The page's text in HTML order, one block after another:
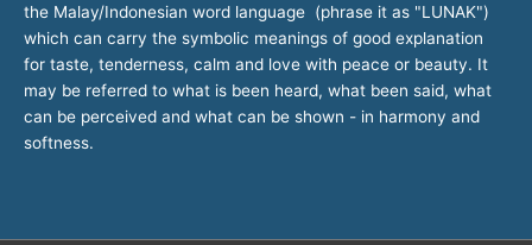
the Malay/Indonesian word language (phrase it as "LUNAK")
which can carry the symbolic meanings of good explanation
for taste, tenderness, calm and love with peace or beauty. It
may be referred to what is been heard, what been said, what
can be perceived and what can be shown - in harmony and
softness.